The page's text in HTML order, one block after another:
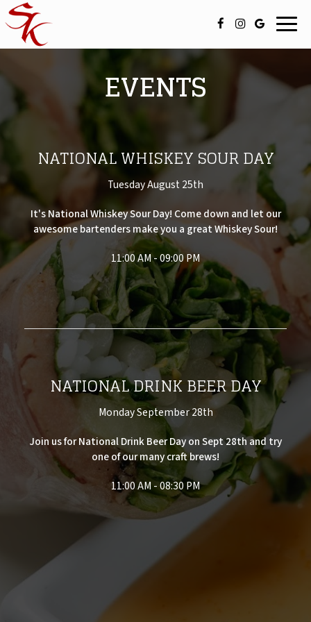
EVENTS
NATIONAL WHISKEY SOUR DAY
Tuesday August 25th
It's National Whiskey Sour Day! Come down and let our
awesome bartenders make you a great Whiskey Sour!
11:00 AM - 09:00 PM
NATIONAL DRINK BEER DAY
Monday September 28th
Join us for National Drink Beer Day on Sept 28th and try
one of our many craft brews!
11:00 AM - 08:30 PM